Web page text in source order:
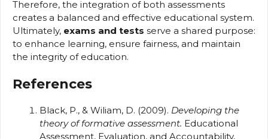
Therefore, the integration of both assessments
creates a balanced and effective educational system.
Ultimately, exams and tests serve a shared purpose:
to enhance learning, ensure fairness, and maintain
the integrity of education.
References
Black, P., & Wiliam, D. (2009). Developing the
theory of formative assessment. Educational
Assessment, Evaluation, and Accountability,